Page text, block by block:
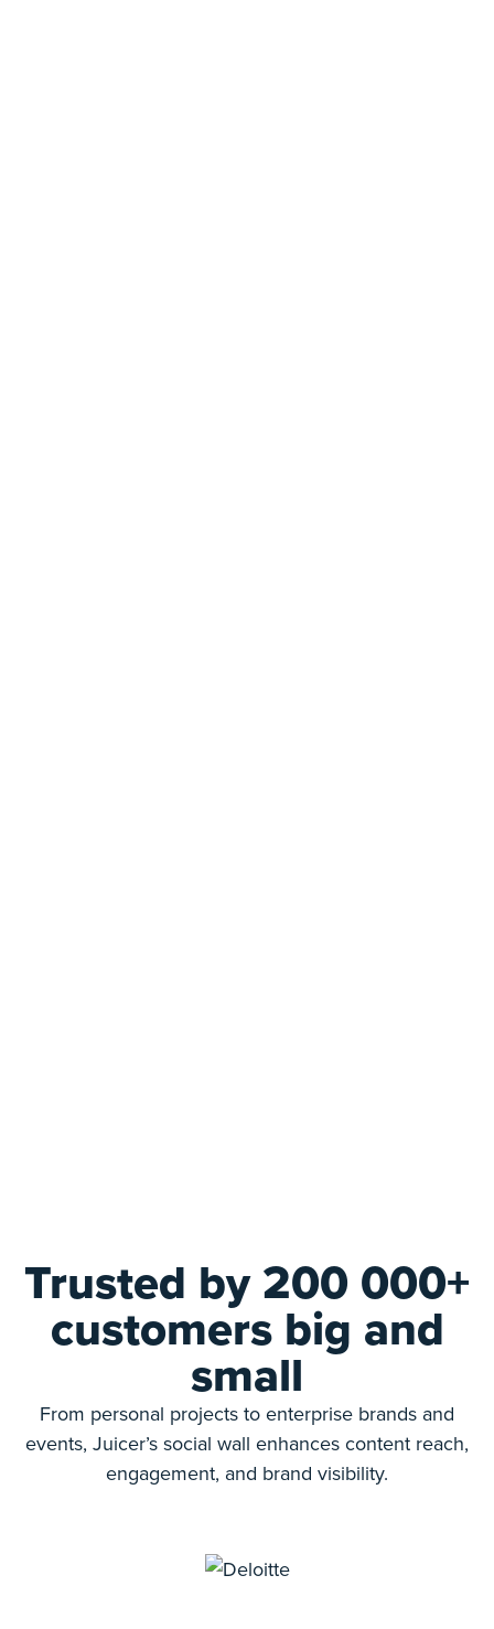
Trusted by 200 000+
customers big and
small
From personal projects to enterprise brands and
events, Juicer’s social wall enhances content reach,
engagement, and brand visibility.